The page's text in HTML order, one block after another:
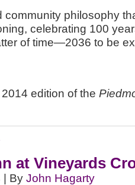
community philosophy
celebrating 100
of time—2036 to be
edition of the
at Vineyards
| By John Hagarty